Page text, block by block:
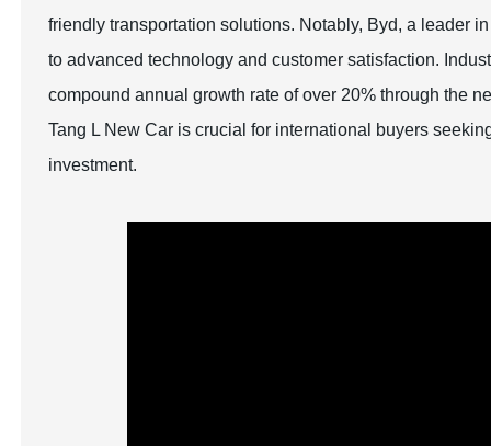
friendly transportation solutions. Notably, Byd, a leader
to advanced technology and customer satisfaction.
compound annual growth rate of over 20% through the
Tang L New Car is crucial for international buyers
investment.